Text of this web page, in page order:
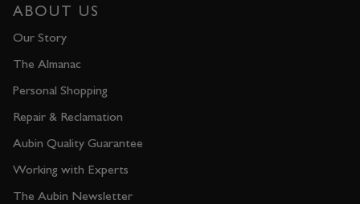
ABOUT US
Our Story
The Almanac
Personal Shopping
Repair & Reclamation
Aubin Quality Guarantee
Working with Experts
The Aubin Newsletter